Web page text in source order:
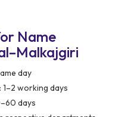
Name
day
working days
days